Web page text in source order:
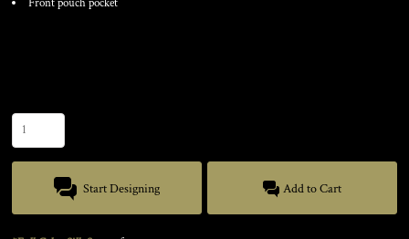
Front pouch pocket
Start Designing Add to Cart